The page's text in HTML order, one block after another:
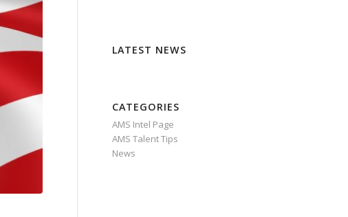
LATEST NEWS
CATEGORIES
AMS Intel Page
AMS Talent Tips
News